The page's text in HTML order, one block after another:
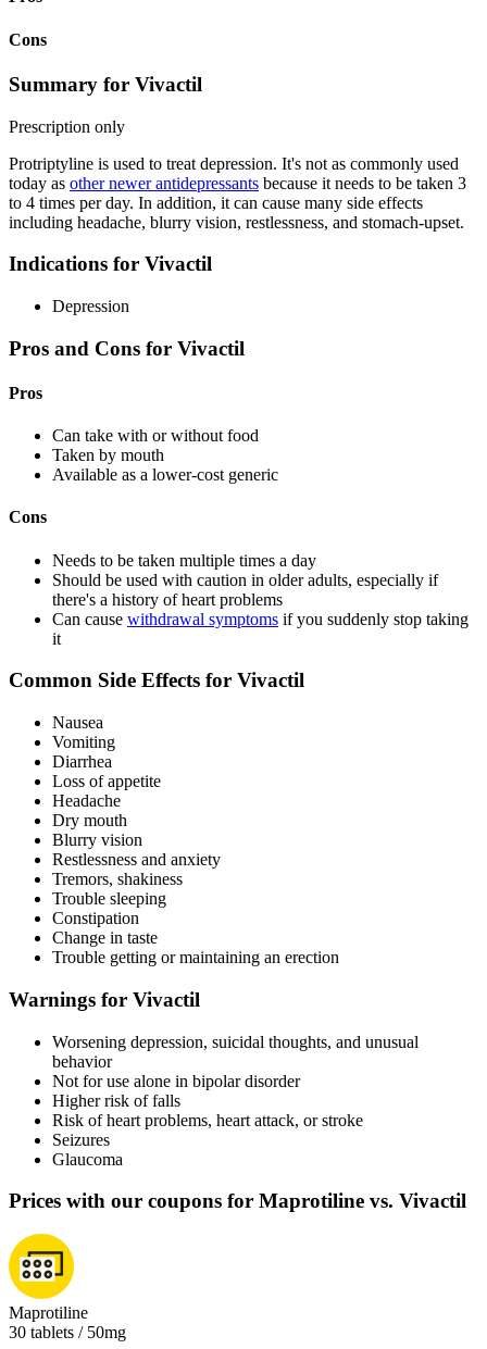
Cons
Summary for Vivactil
Prescription only
Protriptyline is used to treat depression. It's not as commonly used
today as other newer antidepressants because it needs to be taken 3
to 4 times per day. In addition, it can cause many side effects
including headache, blurry vision, restlessness, and stomach-upset.
Indications for Vivactil
Depression
Pros and Cons for Vivactil
Pros
Can take with or without food
Taken by mouth
Available as a lower-cost generic
Cons
Needs to be taken multiple times a day
Should be used with caution in older adults, especially if
there's a history of heart problems
Can cause withdrawal symptoms if you suddenly stop taking
it
Common Side Effects for Vivactil
Nausea
Vomiting
Diarrhea
Loss of appetite
Headache
Dry mouth
Blurry vision
Restlessness and anxiety
Tremors, shakiness
Trouble sleeping
Constipation
Change in taste
Trouble getting or maintaining an erection
Warnings for Vivactil
Worsening depression, suicidal thoughts, and unusual
behavior
Not for use alone in bipolar disorder
Higher risk of falls
Risk of heart problems, heart attack, or stroke
Seizures
Glaucoma
Prices with our coupons for Maprotiline vs. Vivactil
Maprotiline
30 tablets / 50mg